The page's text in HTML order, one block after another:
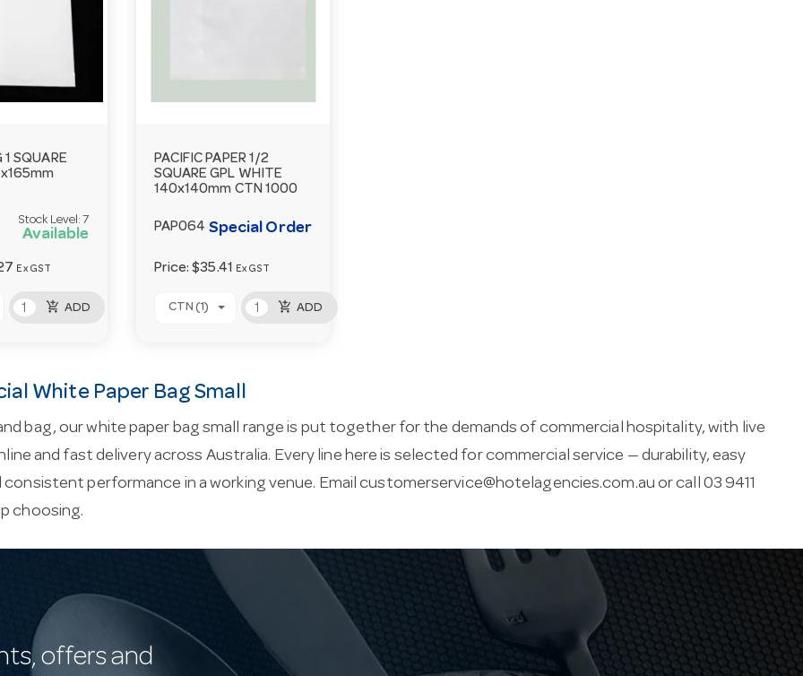
1 SQUARE
Stock Level:7
Available
Ex GST
add_shopping_cart ADD
PACIFIC PAPER 1/2
SQUARE GPL WHITE
140x140mm CTN 1000
PAP064 Special Order
Price:$35.41 Ex GST
CTN (1) add_shopping_cart ADD
White Paper Bag Small
bag, our white paper bag small range is put together for the demands of commercial hospitality, with live
and fast delivery across Australia. Every line here is selected for commercial service — durability, easy
consistent performance in a working venue. Emailcustomerservice@hotelagencies.com.au or call 03 9411
choosing.
offers and